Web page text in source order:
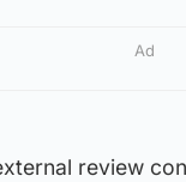
Ad
review